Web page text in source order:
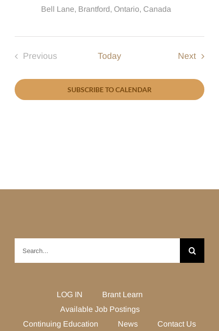
Bell Lane, Brantford, Ontario, Canada
Previous
Today Next
SUBSCRIBE TO CALENDAR
LOG IN
Brant Learn
Available Job Postings
Continuing Education
News Contact Us